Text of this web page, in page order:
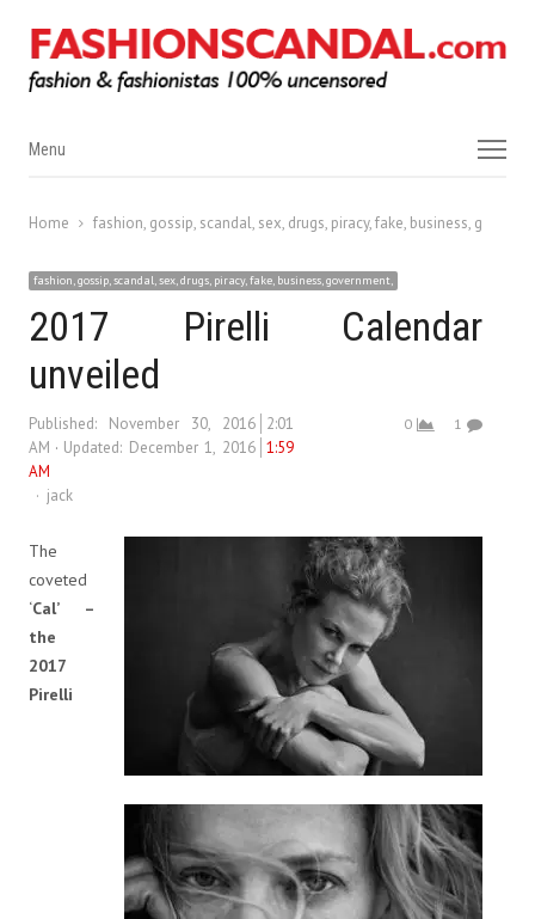
Menu
Menu
Home fashion, gossip, scandal, sex, drugs, piracy, fake, business,
fashion, gossip, scandal, sex, drugs, piracy, fake, business, government,
2017 Pirelli Calendar
unveiled
Published: November 30, 2016
2:01
AM
Updated: December 1, 2016 1:59
AM
Author
jack
0 1
The
coveted
‘Cal’ –
the
2017
Pirelli